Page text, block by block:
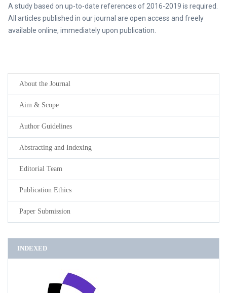
A study based on up-to-date references of 2016-2019 is required.
All articles published in our journal are open access and freely
available online, immediately upon publication.
About the Journal
Aim & Scope
Author Guidelines
Abstracting and Indexing
Editorial Team
Publication Ethics
Paper Submission
INDEXED